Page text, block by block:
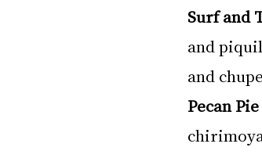
Surf and
and
and
Pecan